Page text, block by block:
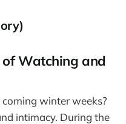
of Watching and
winter weeks?
intimacy. During the